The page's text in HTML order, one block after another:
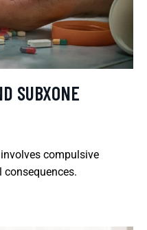
SUBXONE
compulsive